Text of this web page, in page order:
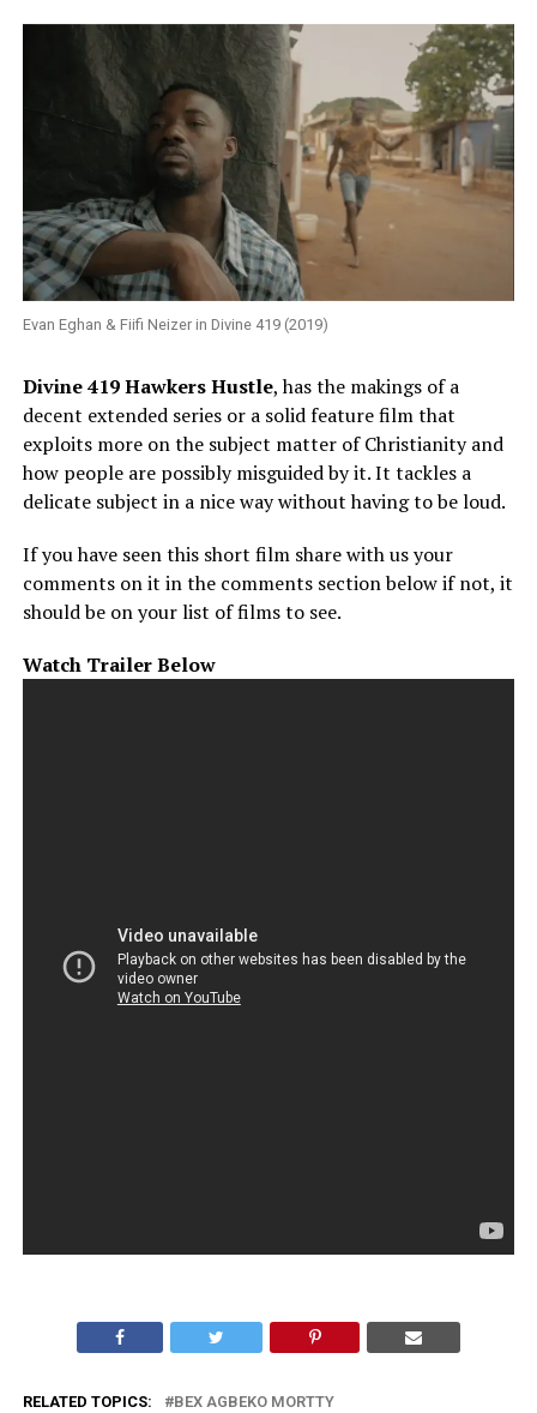
Evan Eghan & Fiifi Neizer in Divine 419 (2019)
Divine 419 Hawkers Hustle, has the makings of a
decent extended series or a solid feature film that
exploits more on the subject matter of Christianity and
how people are possibly misguided by it. It tackles a
delicate subject in a nice way without having to be loud.
If you have seen this short film share with us your
comments on it in the comments section below if not, it
should be on your list of films to see.
Watch Trailer Below
RELATED TOPICS:
BEX AGBEKO MORTTY